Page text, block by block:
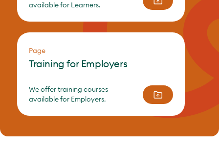
available for Learners.
Page
Training for Employers
We offer training courses
available for Employers.